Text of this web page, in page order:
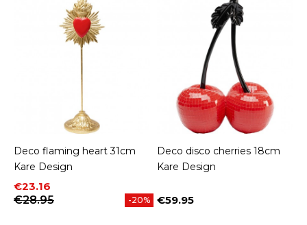
Deco flaming heart 31cm
Kare Design
Price
€23.16
Regular price
€28.95
-20%
Deco disco cherries 18cm
Kare Design
Price
€59.95